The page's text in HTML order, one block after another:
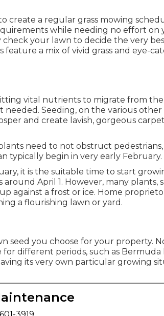
create a regular grass mowing
while needing no effort on
your lawn to decide the very
a mix of vivid grass and eye-
vital nutrients to migrate from
Seeding, on the various other
and create lavish, gorgeous
need to not obstruct pedestrians,
typically begin in very early February.
it is the suitable time to start
April 1. However, many plants,
against a frost or ice. Home
a flourishing lawn or yard.
seed you choose for your property.
different periods, such as Bermuda
its very own particular growing